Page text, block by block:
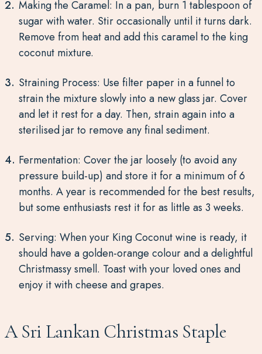
Making the Caramel: In a pan, burn 1 tablespoon of
sugar with water. Stir occasionally until it turns dark.
Remove from heat and add this caramel to the king
coconut mixture.
Straining Process: Use filter paper in a funnel to
strain the mixture slowly into a new glass jar. Cover
and let it rest for a day. Then, strain again into a
sterilised jar to remove any final sediment.
Fermentation: Cover the jar loosely (to avoid any
pressure build-up) and store it for a minimum of 6
months. A year is recommended for the best results,
but some enthusiasts rest it for as little as 3 weeks.
Serving: When your King Coconut wine is ready, it
should have a golden-orange colour and a delightful
Christmassy smell. Toast with your loved ones and
enjoy it with cheese and grapes.
A Sri Lankan Christmas Staple